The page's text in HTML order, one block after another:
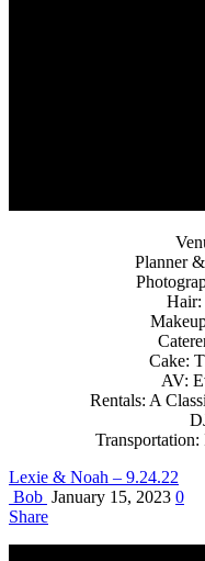
Planner
Cake:
AV:
Rentals: A
Lexie & Noah – 9.24.22
Bob January 15, 2023 0
Share